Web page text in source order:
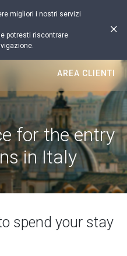
migliori i nostri servizi
potresti riscontrare
AREA CLIENTI
for the entry
in Italy
spend your stay